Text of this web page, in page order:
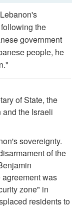
the
government
people, he
of State, the
the Israeli
sovereignty.
of the
was
zone" in
residents to